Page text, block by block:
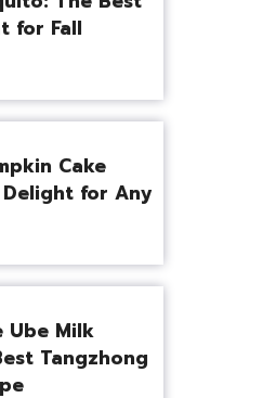
for Fall
Cake
Delight for Any
Ube Milk
Tangzhong